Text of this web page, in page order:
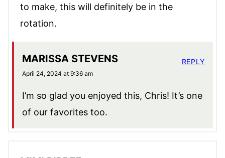
to make, this will definitely be in the
rotation.
MARISSA STEVENS
April 24, 2024 at 9:36 am
I’m so glad you enjoyed this, Chris! It’s one
of our favorites too.
REPLY